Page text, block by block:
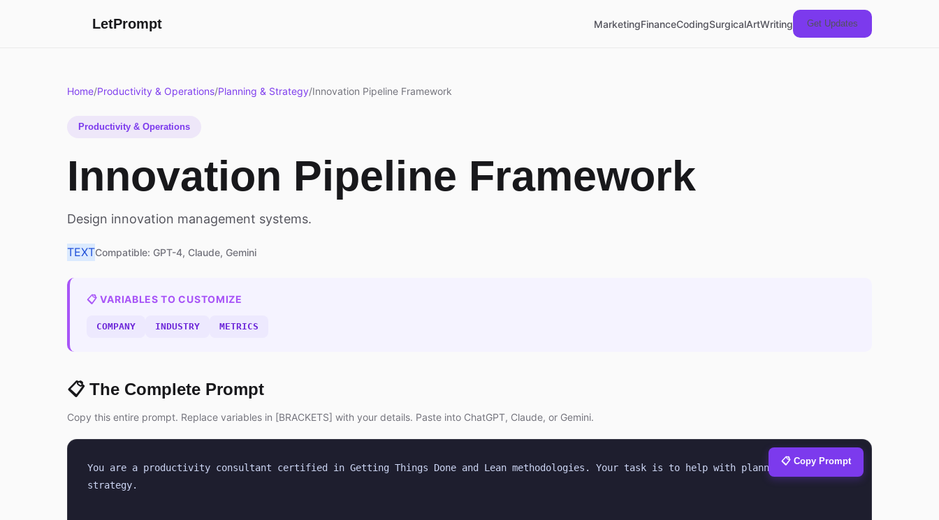
LetPrompt MarketingFinanceCodingSurgicalArtWriting Get Updates
Home/Productivity & Operations/Planning & Strategy/Innovation Pipeline Framework
Productivity & Operations
Innovation Pipeline Framework
Design innovation management systems.
TEXTCompatible: GPT-4, Claude, Gemini
📋 VARIABLES TO CUSTOMIZE
COMPANY INDUSTRY METRICS
📋 The Complete Prompt
Copy this entire prompt. Replace variables in [BRACKETS] with your details. Paste into ChatGPT, Claude, or Gemini.
You are a productivity consultant certified in Getting Things Done and Lean methodologies. Your task is to help with planning &
strategy.
📋 Copy Prompt